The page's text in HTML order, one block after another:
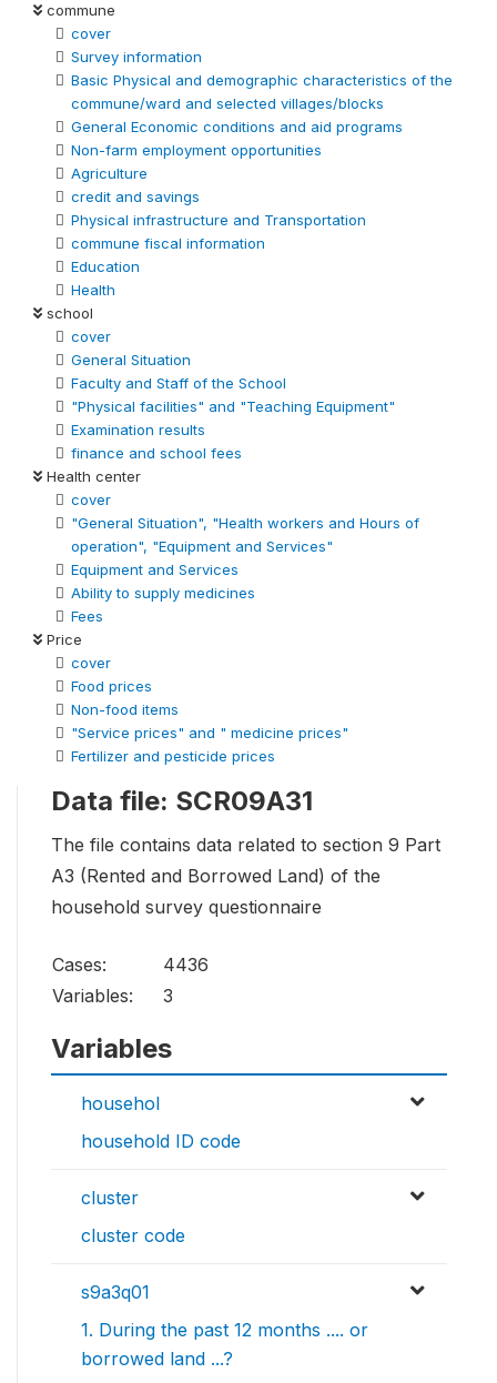
commune
cover
Survey information
Basic Physical and demographic characteristics of the
commune/ward and selected villages/blocks
General Economic conditions and aid programs
Non-farm employment opportunities
Agriculture
credit and savings
Physical infrastructure and Transportation
commune fiscal information
Education
Health
school
cover
General Situation
Faculty and Staff of the School
"Physical facilities" and "Teaching Equipment"
Examination results
finance and school fees
Health center
cover
"General Situation", "Health workers and Hours of
operation", "Equipment and Services"
Equipment and Services
Ability to supply medicines
Fees
Price
cover
Food prices
Non-food items
"Service prices" and " medicine prices"
Fertilizer and pesticide prices
Data file: SCR09A31
The file contains data related to section 9 Part
A3 (Rented and Borrowed Land) of the
household survey questionnaire
Cases:
4436
Variables:
3
Variables
househol
household ID code
cluster
cluster code
s9a3q01
1. During the past 12 months .... or
borrowed land ...?